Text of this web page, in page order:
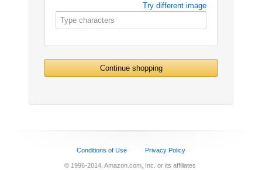
Try different image
Continue shopping
Conditions of Use Privacy Policy
© 1996-2014, Amazon.com, Inc. or its affiliates